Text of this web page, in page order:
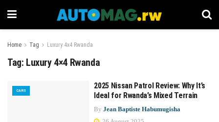
Home Tag Luxury 4x4 Rwanda
Tag: Luxury 4×4 Rwanda
CARS
2025 Nissan Patrol Review: Why It’s
Ideal for Rwanda’s Mixed Terrain
By Jean Baptiste Habumugisha